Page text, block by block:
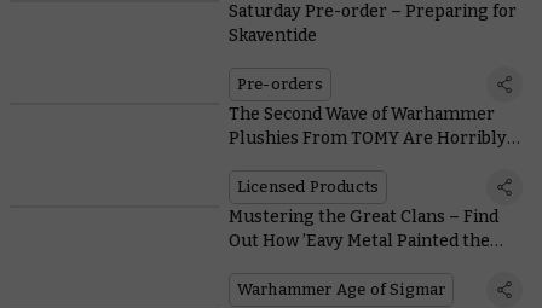
Saturday Pre-order – Preparing for
Skaventide
Pre-orders
The Second Wave of Warhammer
Plushies From TOMY Are Horribly
Licensed Products
Mustering the Great Clans – Find
Out How ’Eavy Metal Painted the
Warhammer Age of Sigmar